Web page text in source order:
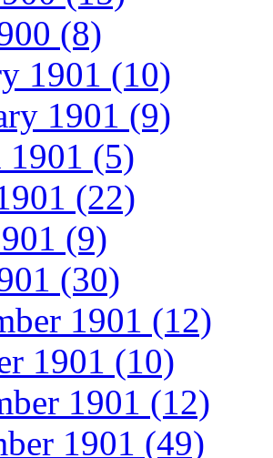
(8)
1901 (10)
1901 (9)
1901 (5)
(22)
(9)
(30)
1901 (12)
1901 (10)
1901 (12)
1901 (49)